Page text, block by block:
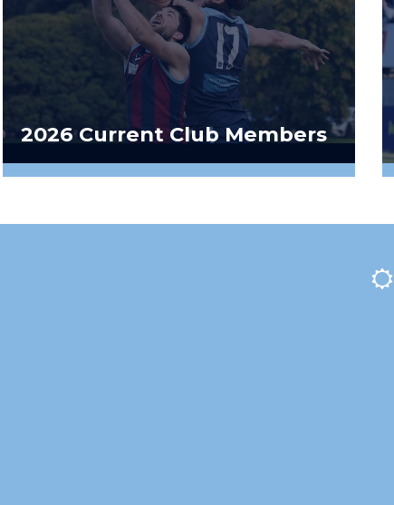
2026 Current Club Members